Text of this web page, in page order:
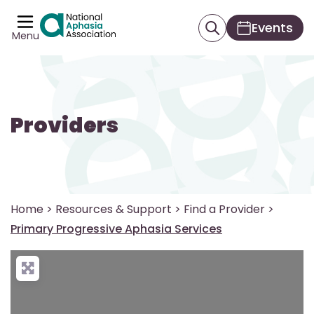
Menu Events
Providers
Home > Resources & Support > Find a Provider >
Primary Progressive Aphasia Services